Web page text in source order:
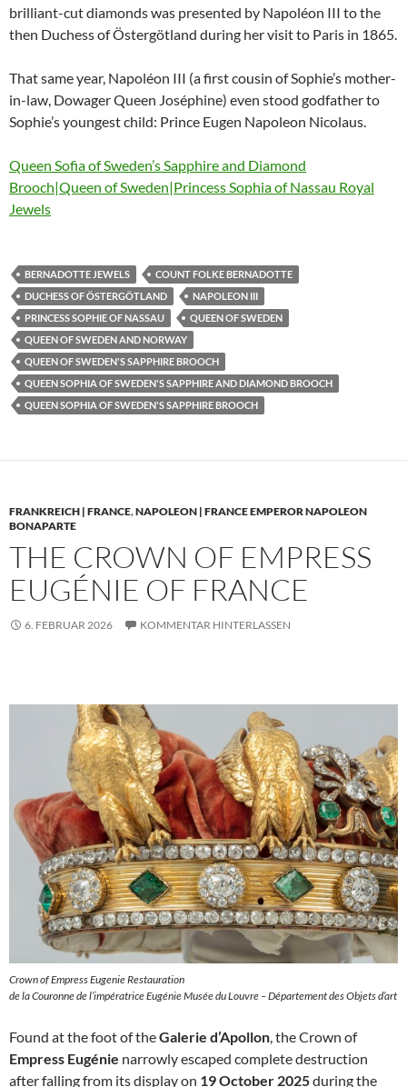
brilliant-cut diamonds was presented by Napoléon III to the
then Duchess of Östergötland during her visit to Paris in 1865.
That same year, Napoléon III (a first cousin of Sophie’s mother-
in-law, Dowager Queen Joséphine) even stood godfather to
Sophie’s youngest child: Prince Eugen Napoleon Nicolaus.
Queen Sofia of Sweden’s Sapphire and Diamond
Brooch|Queen of Sweden|Princess Sophia of Nassau Royal
Jewels
BERNADOTTE JEWELS
COUNT FOLKE BERNADOTTE
DUCHESS OF ÖSTERGÖTLAND
NAPOLEON III
PRINCESS SOPHIE OF NASSAU
QUEEN OF SWEDEN
QUEEN OF SWEDEN AND NORWAY
QUEEN OF SWEDEN'S SAPPHIRE BROOCH
QUEEN SOPHIA OF SWEDEN'S SAPPHIRE AND DIAMOND BROOCH
QUEEN SOPHIA OF SWEDEN'S SAPPHIRE BROOCH
FRANKREICH | FRANCE,NAPOLEON | FRANCE EMPEROR NAPOLEON
BONAPARTE
THE CROWN OF EMPRESS
EUGÉNIE OF FRANCE
6. FEBRUAR 2026 KOMMENTAR HINTERLASSEN
Crown of Empress Eugenie Restauration
de la Couronne de l’impératrice Eugénie Musée du Louvre – Département des Objets d’art
Found at the foot of theGalerie d’Apollon, the Crown of
Empress Eugénie narrowly escaped complete destruction
after falling from its display on 19 October 2025during the